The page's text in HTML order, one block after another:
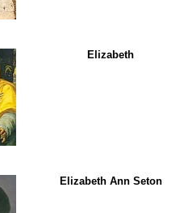
Elizabeth
Elizabeth Ann Seton